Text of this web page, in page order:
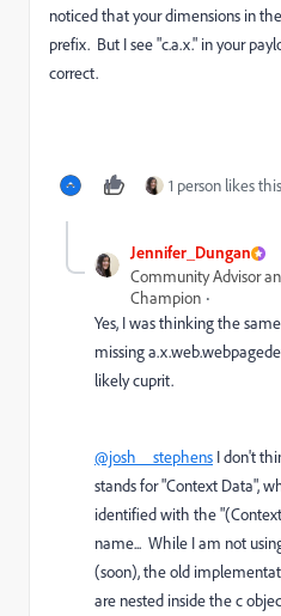
noticed that your dimensions in
prefix. But I see "c.a.x." in your
correct.
1 person likes this
Jennifer_Dungan
Community Advisor
Champion
Yes, I was thinking the
missing
likely cuprit.
@josh__stephens I don't
stands for "Context Data",
identified with the
name... While I am not
(soon), the old
are nested inside the c